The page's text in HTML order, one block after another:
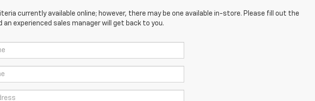
currently available online; however, there may be one available in-store. Please fill out the
experienced sales manager will get back to you.